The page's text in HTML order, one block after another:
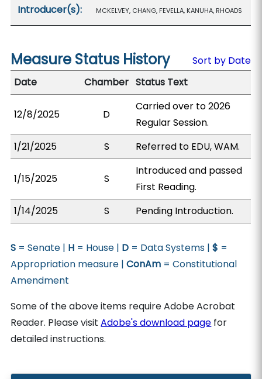
Introducer(s): MCKELVEY, CHANG, FEVELLA, KANUHA, RHOADS
Measure Status History
Sort by Date
Date
Chamber Status Text
12/8/2025 D
Carried over to 2026
Regular Session.
1/21/2025
S Referred to EDU, WAM.
1/15/2025 S
Introduced and passed
First Reading.
1/14/2025
S Pending Introduction.
S = Senate | H = House | D = Data Systems |$ =
Appropriation measure |ConAm = Constitutional
Amendment
Some of the above items require Adobe Acrobat
Reader. Please visitAdobe's download page for
detailed instructions.